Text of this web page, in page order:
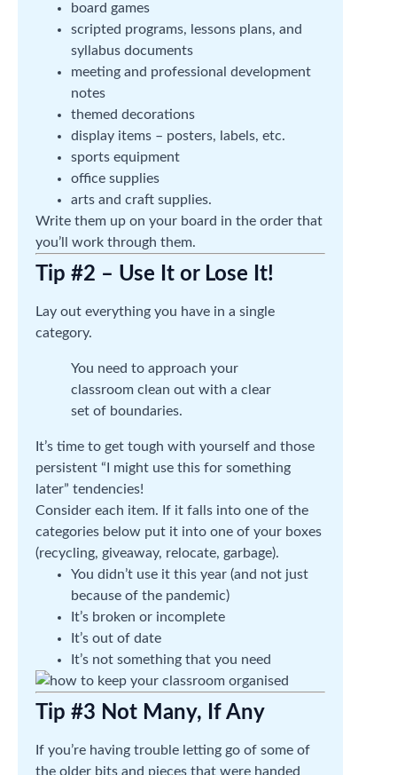
board games
scripted programs, lessons plans, and
syllabus documents
meeting and professional development
notes
themed decorations
display items – posters, labels, etc.
sports equipment
office supplies
arts and craft supplies.
Write them up on your board in the order that
you’ll work through them.
Tip #2 – Use It or Lose It!
Lay out everything you have in a single
category.
You need to approach your
classroom clean out with a clear
set of boundaries.
It’s time to get tough with yourself and those
persistent “I might use this for something
later” tendencies!
Consider each item. If it falls into one of the
categories below put it into one of your boxes
(recycling, giveaway, relocate, garbage).
You didn’t use it this year (and not just
because of the pandemic)
It’s broken or incomplete
It’s out of date
It’s not something that you need
Tip #3 Not Many, If Any
If you’re having trouble letting go of some of
the older bits and pieces that were handed